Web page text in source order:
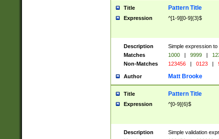
Title Pattern Title
Expression ^[1-9][0-9]{3}$
Description
Simple expression
Matches
1000 | 9999 |
Non-Matches
123456 | 0123 |
Author Matt Brooke
Title Pattern Title
Expression ^[0-9]{6}$
Description
Simple validation